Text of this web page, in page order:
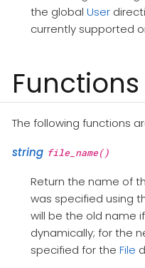
the global User
currently supported
Functions
The following functions
string file_name()
Return the name of
was specified using
will be the old name
dynamically; for the
specified for the File